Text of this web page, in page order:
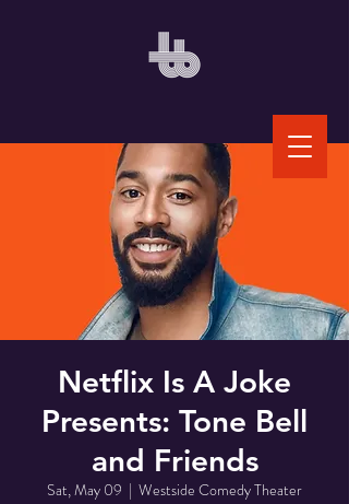
Netflix Is A Joke
Presents: Tone Bell
and Friends
Sat, May 09
  |
Westside Comedy Theater